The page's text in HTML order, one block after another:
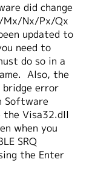
did change
Nx/Px/Qx
updated to
need to
do so in a
Also, the
bridge error
Software
Visa32.dll
when you
SRQ
the Enter